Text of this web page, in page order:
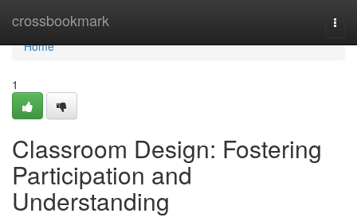
crossbookmark
Home
Home
1
Classroom Design: Fostering
Participation and
Understanding